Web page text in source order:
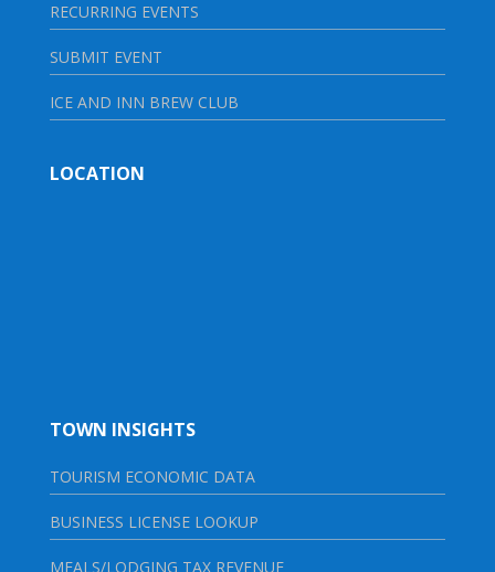
RECURRING EVENTS
SUBMIT EVENT
ICE AND INN BREW CLUB
LOCATION
TOWN INSIGHTS
TOURISM ECONOMIC DATA
BUSINESS LICENSE LOOKUP
MEALS/LODGING TAX REVENUE